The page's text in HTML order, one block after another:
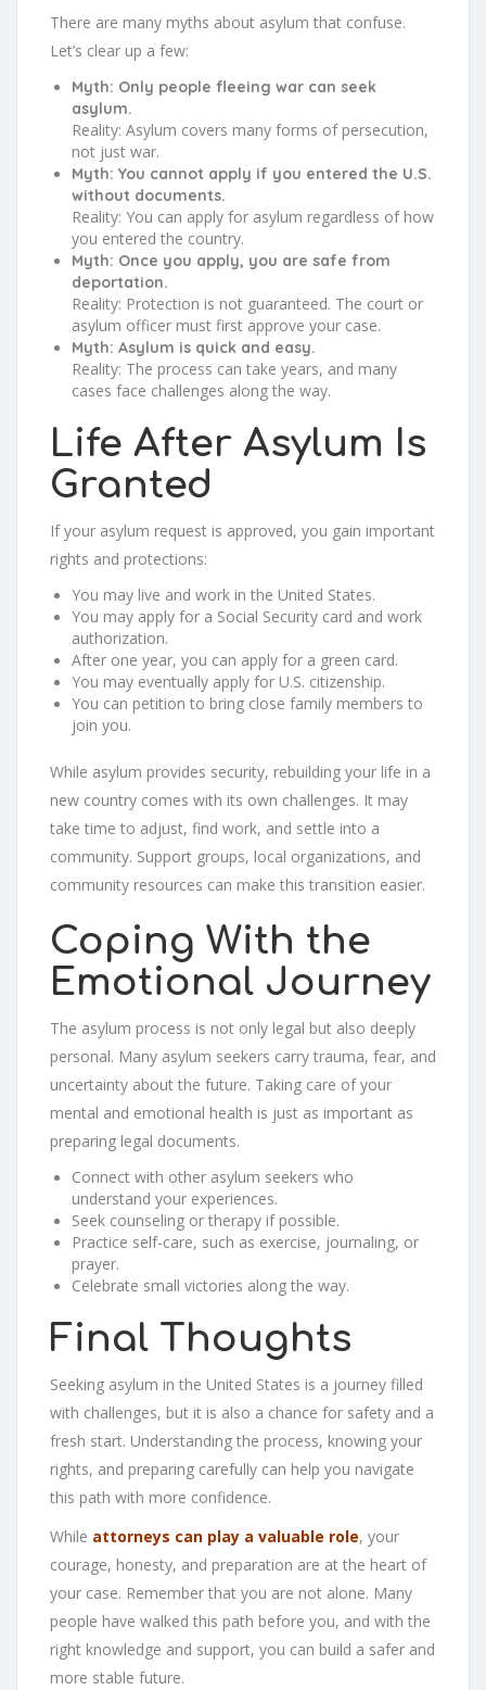
There are many myths about asylum that confuse.
Let’s clear up a few:
Myth: Only people fleeing war can seek
asylum.
Reality: Asylum covers many forms of persecution,
not just war.
Myth: You cannot apply if you entered the U.S.
without documents.
Reality: You can apply for asylum regardless of how
you entered the country.
Myth: Once you apply, you are safe from
deportation.
Reality: Protection is not guaranteed. The court or
asylum officer must first approve your case.
Myth: Asylum is quick and easy.
Reality: The process can take years, and many
cases face challenges along the way.
Life After Asylum Is
Granted
If your asylum request is approved, you gain important
rights and protections:
You may live and work in the United States.
You may apply for a Social Security card and work
authorization.
After one year, you can apply for a green card.
You may eventually apply for U.S. citizenship.
You can petition to bring close family members to
join you.
While asylum provides security, rebuilding your life in a
new country comes with its own challenges. It may
take time to adjust, find work, and settle into a
community. Support groups, local organizations, and
community resources can make this transition easier.
Coping With the
Emotional Journey
The asylum process is not only legal but also deeply
personal. Many asylum seekers carry trauma, fear, and
uncertainty about the future. Taking care of your
mental and emotional health is just as important as
preparing legal documents.
Connect with other asylum seekers who
understand your experiences.
Seek counseling or therapy if possible.
Practice self-care, such as exercise, journaling, or
prayer.
Celebrate small victories along the way.
Final Thoughts
Seeking asylum in the United States is a journey filled
with challenges, but it is also a chance for safety and a
fresh start. Understanding the process, knowing your
rights, and preparing carefully can help you navigate
this path with more confidence.
While attorneys can play a valuable role, your
courage, honesty, and preparation are at the heart of
your case. Remember that you are not alone. Many
people have walked this path before you, and with the
right knowledge and support, you can build a safer and
more stable future.